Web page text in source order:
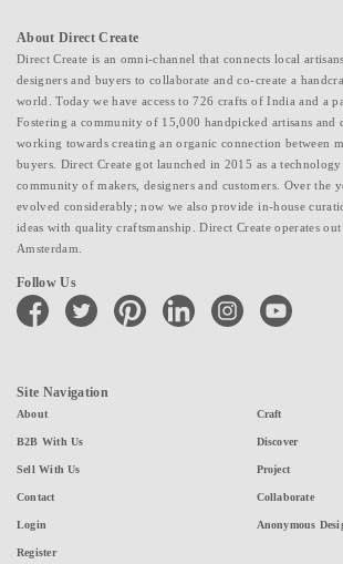
About Direct Create
Direct Create is an omni-channel that connects local
designers and buyers to collaborate and co-create a
world. Today we have access to 726 crafts of India and a
Fostering a community of 15,000 handpicked artisans and
working towards creating an organic connection between
buyers. Direct Create got launched in 2015 as a
community of makers, designers and customers. Over the
evolved considerably; now we also provide in-house
ideas with quality craftsmanship. Direct Create operates
Amsterdam.
Follow Us
facebook twitter pinterest linkedin instagramyoutube
Site Navigation
About
B2B With Us
Sell With Us
Contact
Login
Register
Craft
Discover
Project
Collaborate
Anonymous